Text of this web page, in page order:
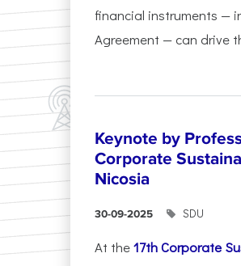
financial instruments —
Agreement — can drive
Keynote by
Corporate
Nicosia
30-09-2025 SDU
At the17th Corporate